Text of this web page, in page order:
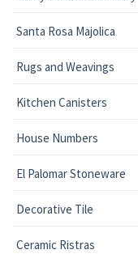
Santa Rosa Majolica
Rugs and Weavings
Kitchen Canisters
House Numbers
El Palomar Stoneware
Decorative Tile
Ceramic Ristras